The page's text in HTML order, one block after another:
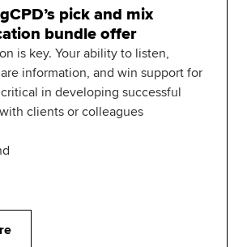
pick and mix
bundle offer
is key. Your ability to listen,
information, and win support for
in developing successful
clients or colleagues